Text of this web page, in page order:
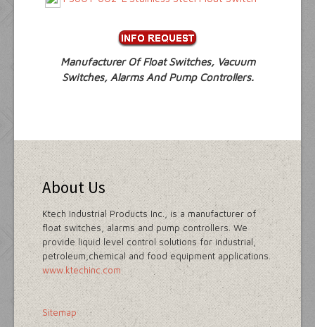
Manufacturer Of Float Switches, Vacuum
Switches, Alarms And Pump Controllers.
About Us
Ktech Industrial Products Inc., is a manufacturer of
float switches, alarms and pump controllers. We
provide liquid level control solutions for industrial,
petroleum,chemical and food equipment applications.
www.ktechinc.com
Sitemap